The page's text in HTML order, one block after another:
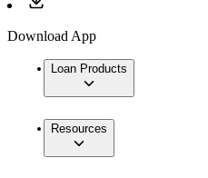
Download App
Loan Products
Resources